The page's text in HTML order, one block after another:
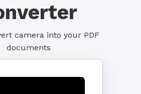
camera into your PDF
documents